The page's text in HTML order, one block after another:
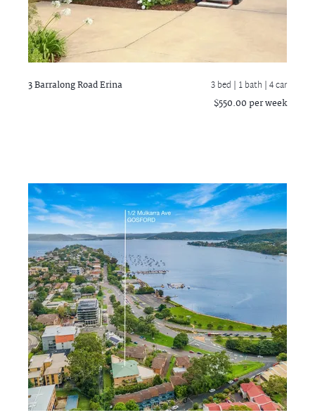
3 Barralong RoadErina 3 bed | 1 bath | 4 car
$550.00 per week